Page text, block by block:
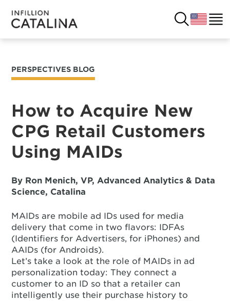
SOLUTIONS
CUSTOMERS
SUCCESS STORIES
RESOURCES
CONTACT
COMPANY
USA
FRANCE
COSTA RICA
ITALY
UK
PERSPECTIVES BLOG
How to Acquire New
CPG Retail Customers
Using MAIDs
By Ron Menich, VP, Advanced Analytics & Data
Science, Catalina
MAIDs are mobile ad IDs used for media
delivery that come in two flavors: IDFAs
(Identifiers for Advertisers, for iPhones) and
AAIDs (for Androids).
Let’s take a look at the role of MAIDs in ad
personalization today: They connect a
customer to an ID so that a retailer can
intelligently use their purchase history to